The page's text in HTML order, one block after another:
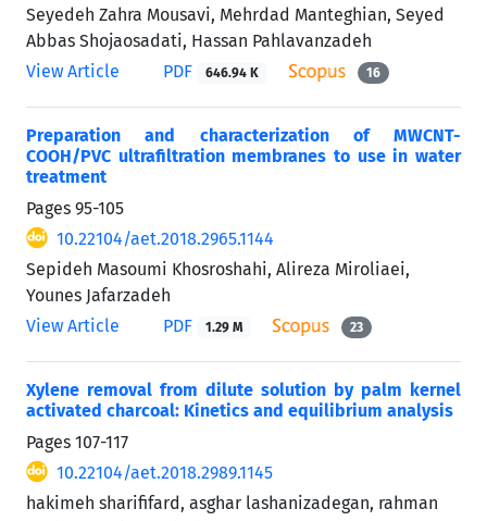
Seyedeh Zahra Mousavi, Mehrdad Manteghian, Seyed
Abbas Shojaosadati, Hassan Pahlavanzadeh
View Article
PDF 646.94 K 16
Preparation and characterization of MWCNT-
COOH/PVC ultrafiltration membranes to use in water
treatment
Pages 95-105
10.22104/aet.2018.2965.1144
Sepideh Masoumi Khosroshahi, Alireza Miroliaei,
Younes Jafarzadeh
View Article
PDF 1.29 M 23
Xylene removal from dilute solution by palm kernel
activated charcoal: Kinetics and equilibrium analysis
Pages 107-117
10.22104/aet.2018.2989.1145
hakimeh sharififard, asghar lashanizadegan, rahman